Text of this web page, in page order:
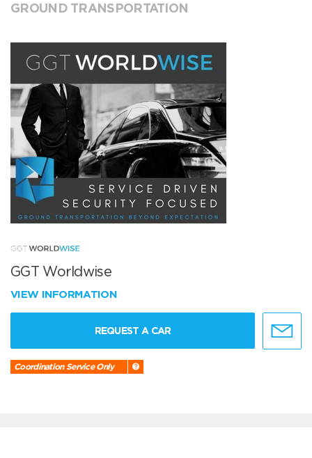
GROUND TRANSPORTATION
GGT Worldwise
VIEW INFORMATION
REQUEST A CAR
Coordination Service Only